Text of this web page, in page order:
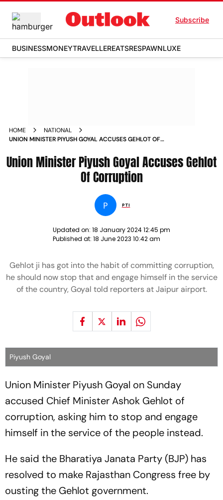
Subscribe
BUSINESSMONEYTRAVELLEREATSRESPAWNLUXE
HOME
NATIONAL
UNION MINISTER PIYUSH GOYAL ACCUSES GEHLOT OF
Union Minister Piyush Goyal Accuses Gehlot
Of Corruption
P PTI
Updated on: 18 January 2024 12:45 pm
Published at: 18 June 2023 10:42 am
Gehlot ji has got into the habit of committing corruption,
he should now stop that and engage himself in the service
of the country, Goyal told reporters at Jaipur airport.
Piyush Goyal
Union Minister Piyush Goyal on Sunday
accused Chief Minister Ashok Gehlot of
corruption, asking him to stop and engage
himself in the service of the people instead.
He said the Bharatiya Janata Party (BJP) has
resolved to make Rajasthan Congress free by
ousting the Gehlot government.